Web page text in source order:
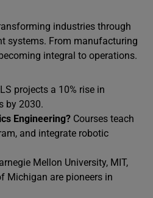
industries through
systems. From manufacturing
integral to operations.
projects a 10% rise in
by 2030.
Engineering? Courses teach
and integrate robotic
Mellon University, MIT,
Michigan are pioneers in